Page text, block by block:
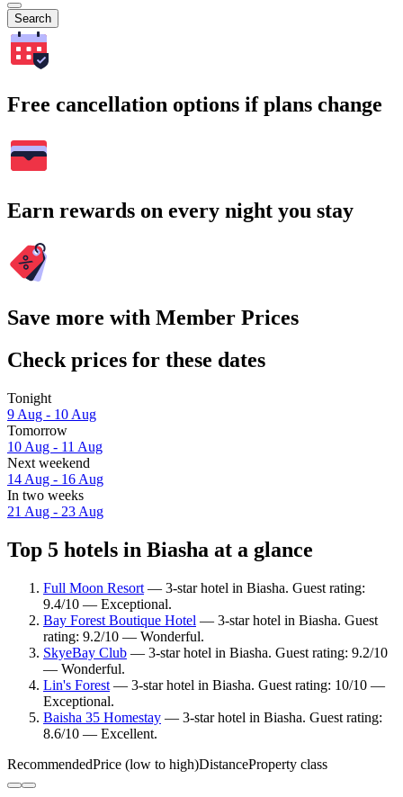
Search
Free cancellation options if plans change
Earn rewards on every night you stay
Save more with Member Prices
Check prices for these dates
Tonight
9 Aug - 10 Aug
Tomorrow
10 Aug - 11 Aug
Next weekend
14 Aug - 16 Aug
In two weeks
21 Aug - 23 Aug
Top 5 hotels in Biasha at a glance
Full Moon Resort — 3-star hotel in Biasha. Guest rating:
9.4/10 — Exceptional.
Bay Forest Boutique Hotel — 3-star hotel in Biasha. Guest
rating: 9.2/10 — Wonderful.
SkyeBay Club — 3-star hotel in Biasha. Guest rating: 9.2/10
— Wonderful.
Lin's Forest — 3-star hotel in Biasha. Guest rating: 10/10 —
Exceptional.
Baisha 35 Homestay — 3-star hotel in Biasha. Guest rating:
8.6/10 — Excellent.
RecommendedPrice (low to high)DistanceProperty class